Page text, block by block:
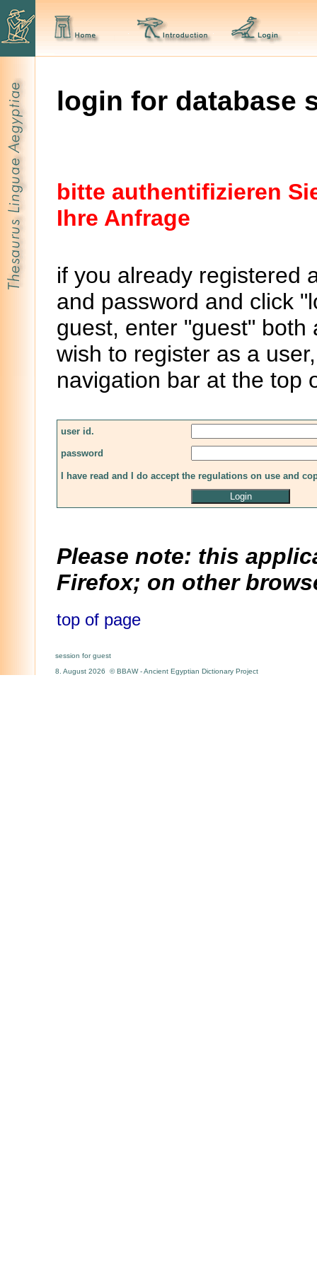
login for database
bitte authentifizieren
Ihre Anfrage
if you already registered
and password and click
guest, enter "guest"
wish to register as a
navigation bar at the top
user id.
password
I have read and I do accept the regulations on use and
Please note: this
Firefox; on other
top of page
session for guest
8. August 2026 © BBAW - Ancient Egyptian Dictionary Project